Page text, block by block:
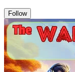
Follow